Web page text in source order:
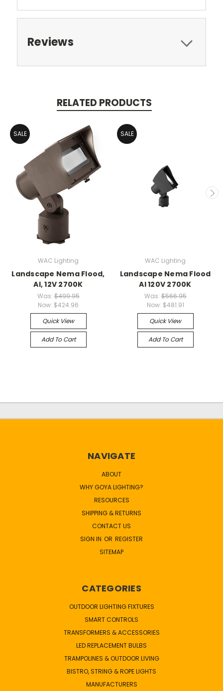
Reviews
RELATED PRODUCTS
SALE
WAC Lighting
Landscape Nema Flood,
Al, 12V 2700K
Was:$499.95
Now: $424.96
Quick View
Add To Cart
SALE
WAC Lighting
Landscape Nema Flood
Al 120V 2700K
Was:$566.95
Now: $481.91
Quick View
Add To Cart
NAVIGATE
ABOUT
WHY GOYA LIGHTING?
RESOURCES
SHIPPING & RETURNS
CONTACT US
SIGN IN OR REGISTER
SITEMAP
CATEGORIES
OUTDOOR LIGHTING FIXTURES
SMART CONTROLS
TRANSFORMERS & ACCESSORIES
LED REPLACEMENT BULBS
TRAMPOLINES & OUTDOOR LIVING
BISTRO, STRING & ROPE LIGHTS
MANUFACTURERS